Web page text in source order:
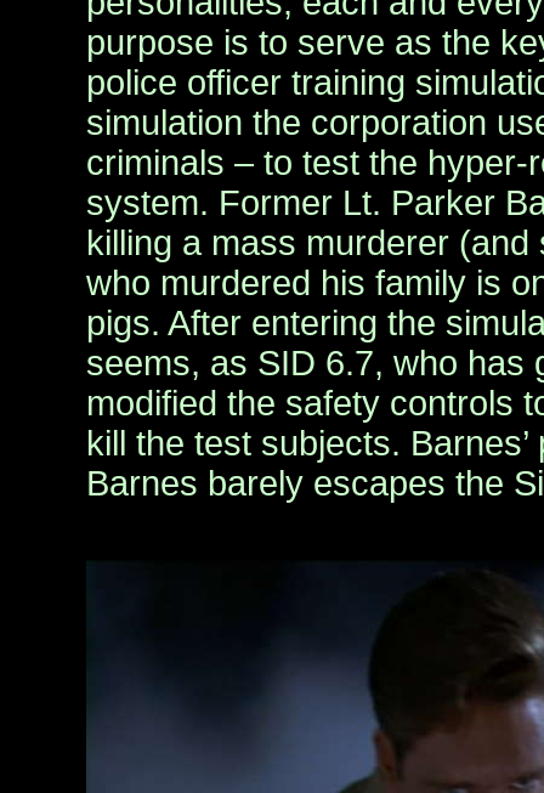
purpose is to serve as the
police officer training
simulation the corporation
criminals – to test the hyper-
system. Former Lt. Parker
killing a mass murderer
who murdered his family is
pigs. After entering the
seems, as SID 6.7, who has
modified the safety controls
kill the test subjects.
Barnes barely escapes the